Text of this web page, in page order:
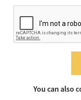
You can also